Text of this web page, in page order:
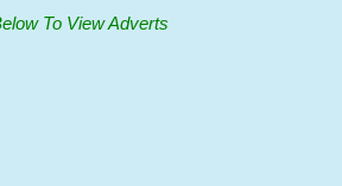
To View Adverts